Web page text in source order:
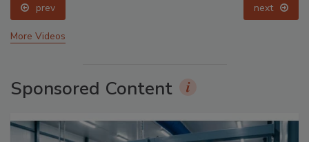
prev next
More Videos
Sponsored Content